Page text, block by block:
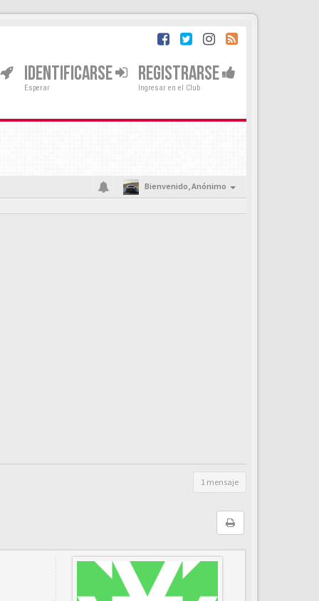
IDENTIFICARSE
Esperar
REGISTRARSE
Ingresar en el Club
Bienvenido,Anónimo
1 mensaje